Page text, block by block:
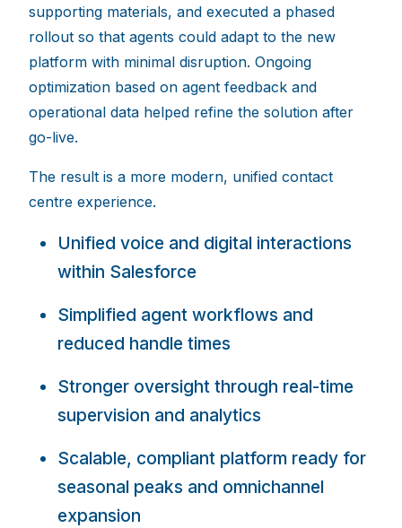
supporting materials, and executed a phased
rollout so that agents could adapt to the new
platform with minimal disruption. Ongoing
optimization based on agent feedback and
operational data helped refine the solution after
go-live.
The result is a more modern, unified contact
centre experience.
Unified voice and digital interactions
within Salesforce
Simplified agent workflows and
reduced handle times
Stronger oversight through real-time
supervision and analytics
Scalable, compliant platform ready for
seasonal peaks and omnichannel
expansion